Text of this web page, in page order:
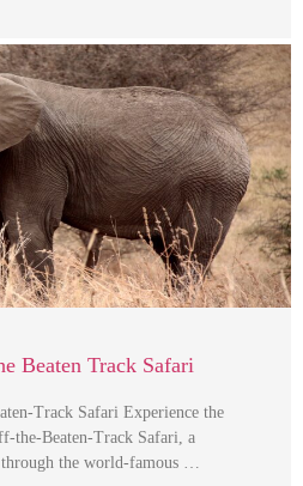
Beaten Track Safari
Track Safari Experience the
the-Beaten-Track Safari, a
the world-famous …